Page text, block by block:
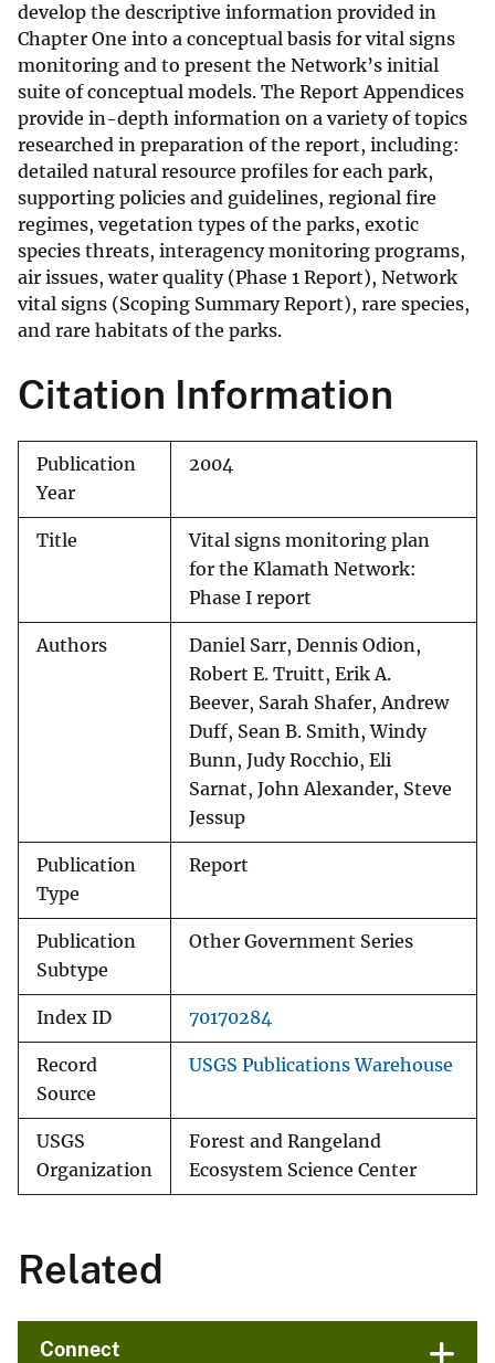
develop the descriptive information provided in
Chapter One into a conceptual basis for vital signs
monitoring and to present the Network’s initial
suite of conceptual models. The Report Appendices
provide in-depth information on a variety of topics
researched in preparation of the report, including:
detailed natural resource profiles for each park,
supporting policies and guidelines, regional fire
regimes, vegetation types of the parks, exotic
species threats, interagency monitoring programs,
air issues, water quality (Phase 1 Report), Network
vital signs (Scoping Summary Report), rare species,
and rare habitats of the parks.
Citation Information
Publication
Year
2004
Title
Vital signs monitoring plan
for the Klamath Network:
Phase I report
Authors
Daniel Sarr, Dennis Odion,
Robert E. Truitt, Erik A.
Beever, Sarah Shafer, Andrew
Duff, Sean B. Smith, Windy
Bunn, Judy Rocchio, Eli
Sarnat, John Alexander, Steve
Jessup
Publication
Type
Report
Publication
Subtype
Other Government Series
Index ID 70170284
Record
Source
USGS Publications Warehouse
USGS
Organization
Forest and Rangeland
Ecosystem Science Center
Related
Connect